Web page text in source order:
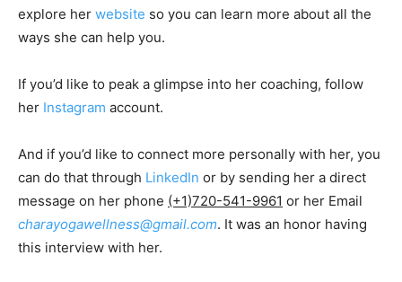
explore her website so you can learn more about all the
ways she can help you.
If you’d like to peak a glimpse into her coaching, follow
her Instagram account.
And if you’d like to connect more personally with her, you
can do that through LinkedIn or by sending her a direct
message on her phone (+1)720-541-9961 or her Email
charayogawellness@gmail.com. It was an honor having
this interview with her.